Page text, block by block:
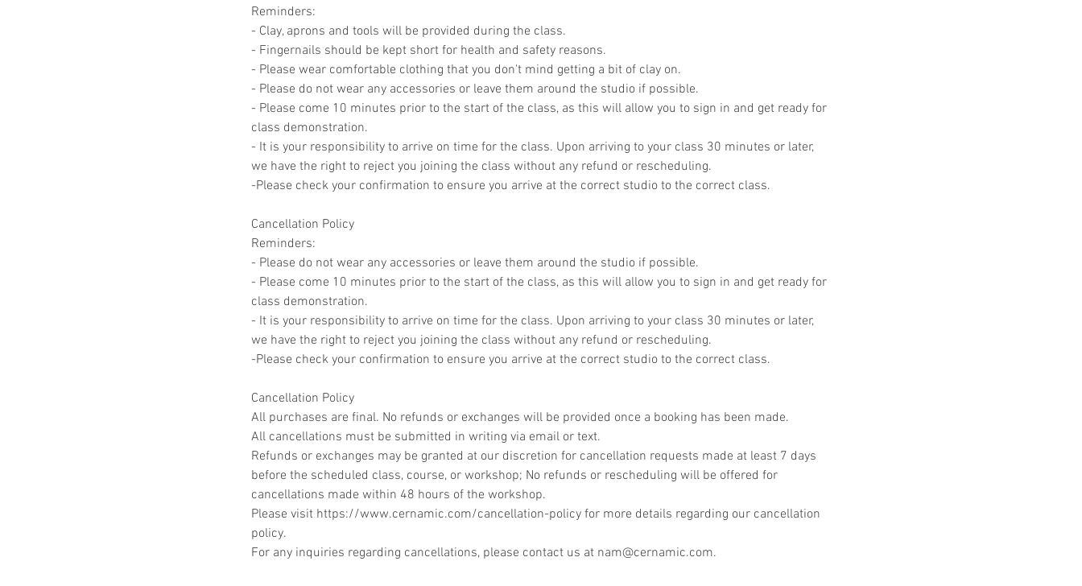
Reminders:
- Clay, aprons and tools will be provided during the class.
- Fingernails should be kept short for health and safety reasons.
- Please wear comfortable clothing that you don't mind getting a bit of clay on.
- Please do not wear any accessories or leave them around the studio if possible.
- Please come 10 minutes prior to the start of the class, as this will allow you to sign in and get ready for
class demonstration.
- It is your responsibility to arrive on time for the class. Upon arriving to your class 30 minutes or later,
we have the right to reject you joining the class without any refund or rescheduling.
-Please check your confirmation to ensure you arrive at the correct studio to the correct class.
Cancellation Policy
Reminders:
- Please do not wear any accessories or leave them around the studio if possible.
- Please come 10 minutes prior to the start of the class, as this will allow you to sign in and get ready for
class demonstration.
- It is your responsibility to arrive on time for the class. Upon arriving to your class 30 minutes or later,
we have the right to reject you joining the class without any refund or rescheduling.
-Please check your confirmation to ensure you arrive at the correct studio to the correct class.
Cancellation Policy
All purchases are final. No refunds or exchanges will be provided once a booking has been made.
All cancellations must be submitted in writing via email or text.
Refunds or exchanges may be granted at our discretion for cancellation requests made at least 7 days
before the scheduled class, course, or workshop; No refunds or rescheduling will be offered for
cancellations made within 48 hours of the workshop.
Please visit https://www.cernamic.com/cancellation-policy for more details regarding our cancellation
policy.
For any inquiries regarding cancellations, please contact us at nam@cernamic.com.